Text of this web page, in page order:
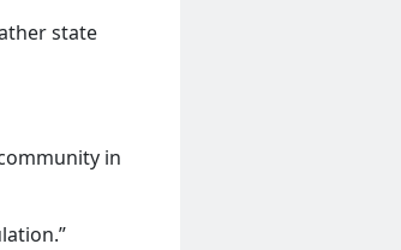
state
in